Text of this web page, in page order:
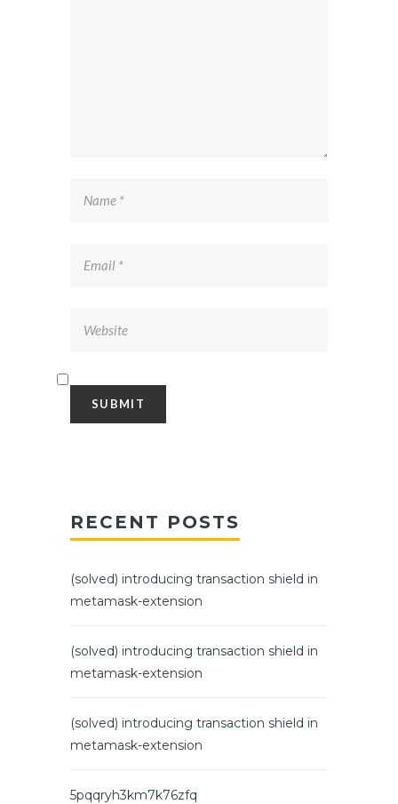
RECENT POSTS
(solved) introducing transaction shield in
metamask-extension
(solved) introducing transaction shield in
metamask-extension
(solved) introducing transaction shield in
metamask-extension
5pqqryh3km7k76zfq